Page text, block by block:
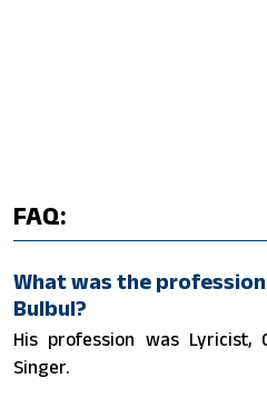
FAQ:
What was the
Bulbul?
His profession was Lyricist,
Singer.